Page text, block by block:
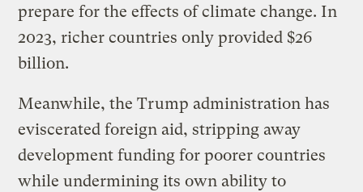
prepare for the effects of climate change. In
2023, richer countries only provided $26
billion.
Meanwhile, the Trump administration has
eviscerated foreign aid, stripping away
development funding for poorer countries
while undermining its own ability to